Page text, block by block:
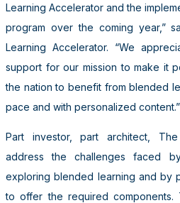
Learning Accelerator and the
program over the coming year,”
Learning Accelerator. “We
support for our mission to make it
the nation to benefit from blended
pace and with personalized content.”
Part investor, part architect,
address the challenges faced
exploring blended learning and by
to offer the required components.